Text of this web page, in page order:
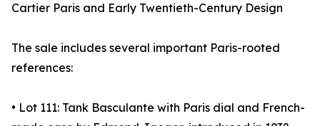
Cartier Paris and Early Twentieth-Century Design
The sale includes several important Paris-rooted
references:
• Lot 111: Tank Basculante with Paris dial and French-